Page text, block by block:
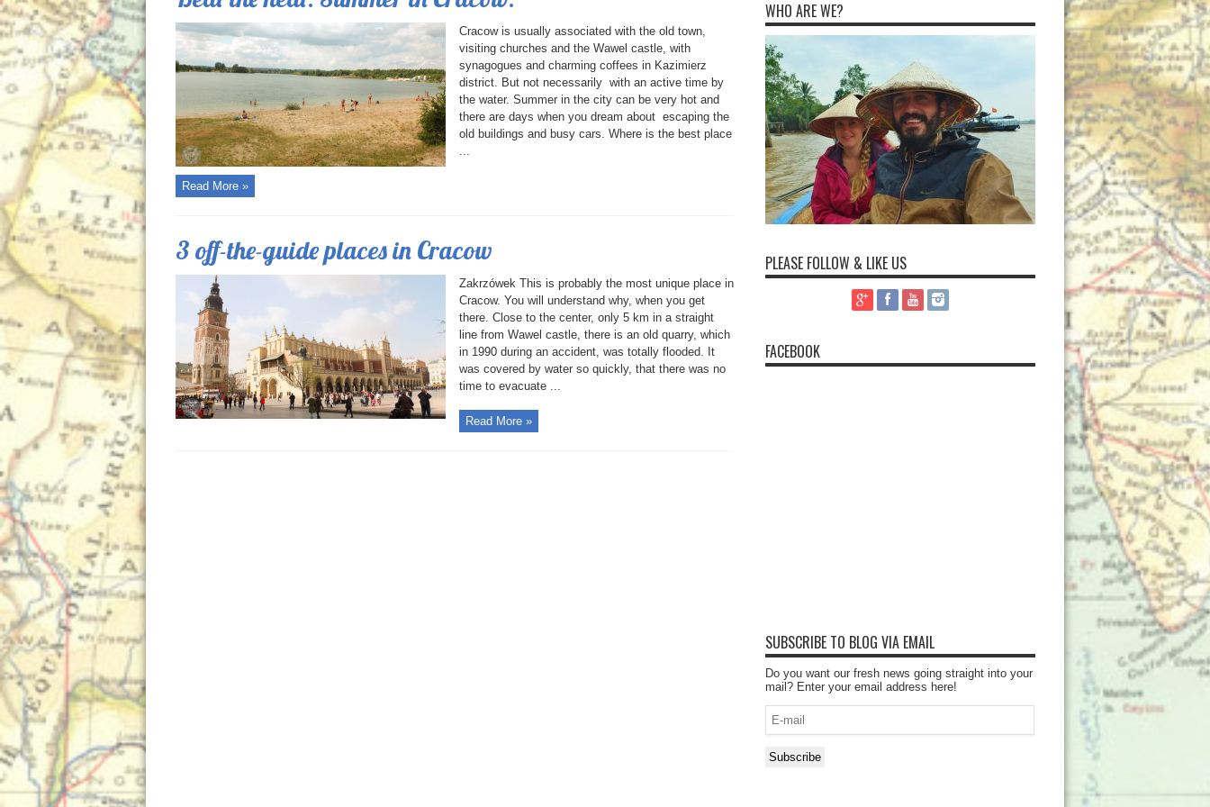
Cracow is usually associated with the old town,
visiting churches and the Wawel castle, with
synagogues and charming coffees in Kazimierz
district. But not necessarily with an active time by
the water. Summer in the city can be very hot and
there are days when you dream about escaping the
old buildings and busy cars. Where is the best place
Read More »
3 off-the-guide places in Cracow
Zakrzówek This is probably the most unique place in
Cracow. You will understand why, when you get
there. Close to the center, only 5 km in a straight
line from Wawel castle, there is an old quarry, which
in 1990 during an accident, was totally flooded. It
was covered by water so quickly, that there was no
time to evacuate ...
Read More »
WHO ARE WE?
PLEASE FOLLOW & LIKE US
FACEBOOK
SUBSCRIBE TO BLOG VIA EMAIL
Do you want our fresh news going straight into your
mail? Enter your email address here!
mail
Subscribe